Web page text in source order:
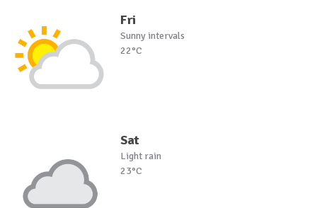
Fri
Sunny intervals
22°C
Sat
Light rain
23°C